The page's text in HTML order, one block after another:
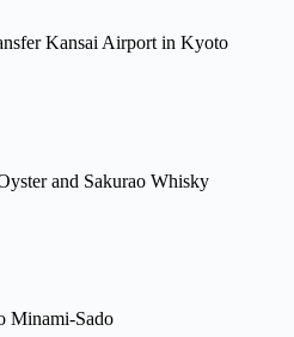
Kansai Airport in Kyoto
and Sakurao Whisky
Minami-Sado